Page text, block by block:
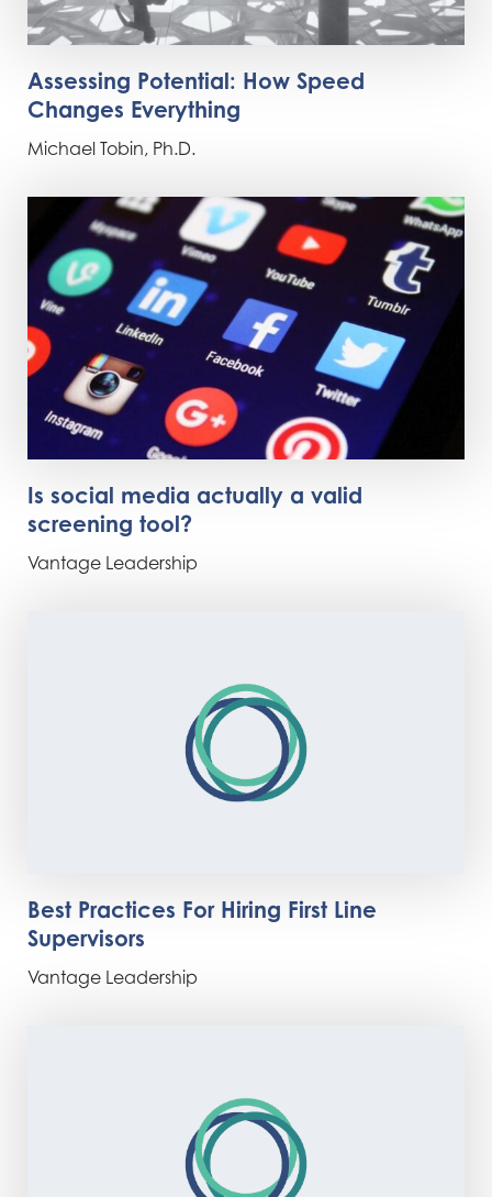
Assessing Potential: How Speed
Changes Everything
Michael Tobin, Ph.D.
Is social media actually a valid
screening tool?
Vantage Leadership
Best Practices For Hiring First Line
Supervisors
Vantage Leadership